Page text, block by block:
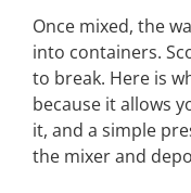
Once mixed, the
into containers.
to break. Here is
because it allows
it, and a simple
the mixer and